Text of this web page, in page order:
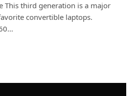
This third generation is a major
convertible laptops.